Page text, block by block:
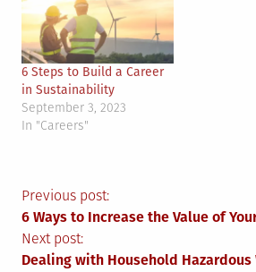
6 Steps to Build a Career
in Sustainability
September 3, 2023
In "Careers"
Post
navigation
Previous post:
6 Ways to Increase the Value of
Next post:
Dealing with Household Hazardous